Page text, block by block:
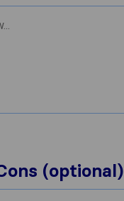
(optional)